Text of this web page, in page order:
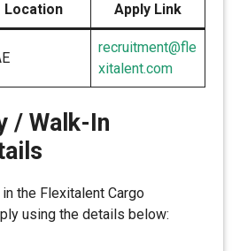
Location Apply Link
recruitment@fle
xitalent.com
/ Walk-In
the Flexitalent Cargo
using the details below: